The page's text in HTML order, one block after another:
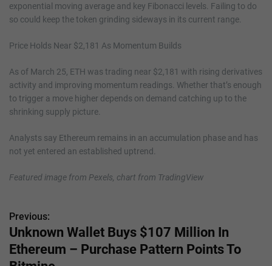
exponential moving average and key Fibonacci levels. Failing to do
so could keep the token grinding sideways in its current range.
Price Holds Near $2,181 As Momentum Builds
As of March 25, ETH was trading near $2,181 with rising derivatives
activity and improving momentum readings. Whether that’s enough
to trigger a move higher depends on demand catching up to the
shrinking supply picture.
Analysts say Ethereum remains in an accumulation phase and has
not yet entered an established uptrend.
Featured image from Pexels, chart from TradingView
P
o
Previous:
Unknown Wallet Buys $107 Million In
Ethereum – Purchase Pattern Points To